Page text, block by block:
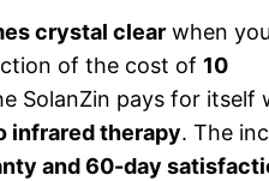
crystal clear when you
of the cost of 10
SolanZin pays for itself
infrared therapy. The
and 60-day